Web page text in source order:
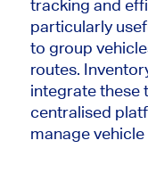
tracking and
particularly
to group
routes.
integrate these
centralised
manage